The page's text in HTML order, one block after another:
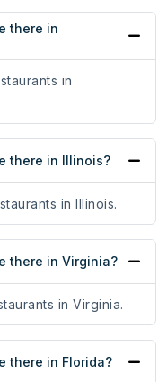
there in
in
there in Illinois?
in Illinois.
there in Virginia?
in Virginia.
there in Florida?